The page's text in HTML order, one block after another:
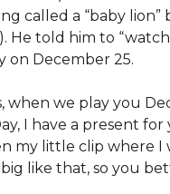
called a “baby lion”
He told him to
on December 25.
when we play you
I have a present for
my little clip where I
big like that, so you